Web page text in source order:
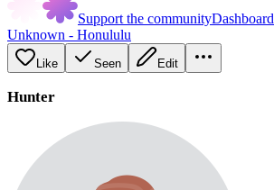
Support the communityDashboard
Unknown - Honululu
Like Seen Edit
Hunter